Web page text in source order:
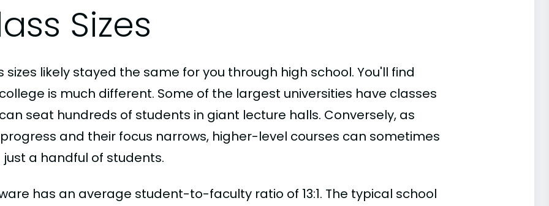
Sizes
sizes likely stayed the same for you through high school. You'll find
is much different. Some of the largest universities have classes
seat hundreds of students in giant lecture halls. Conversely, as
and their focus narrows, higher-level courses can sometimes
just a handful of students.
has an average student-to-faculty ratio of 13:1. The typical school